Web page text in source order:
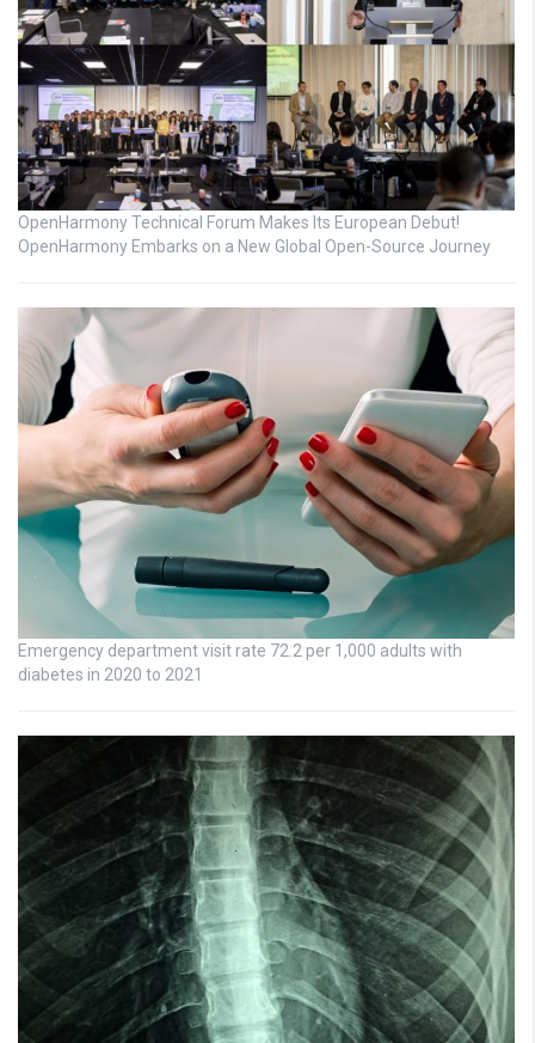
OpenHarmony Technical Forum Makes Its European Debut!
OpenHarmony Embarks on a New Global Open-Source Journey
Emergency department visit rate 72.2 per 1,000 adults with
diabetes in 2020 to 2021